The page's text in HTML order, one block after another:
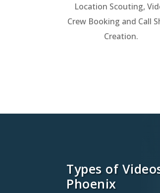
Location Scouting,
Crew Booking and Call
Creation.
Types of
Phoenix